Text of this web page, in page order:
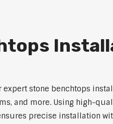
expert stone benchtops
and more. Using high-
precise installation